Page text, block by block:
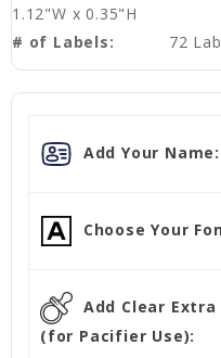
1.12"W x 0.35"H
# of Labels:
72
Add Your Name:
Choose Your
Add Clear
(for Pacifier Use):